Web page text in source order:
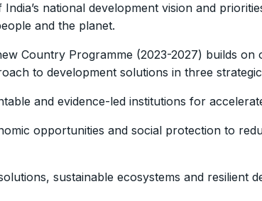
national development vision and
and the planet.
Country Programme (2023-2027) builds
to development solutions in three
and evidence-led institutions for
opportunities and social protection to
sustainable ecosystems and resilient